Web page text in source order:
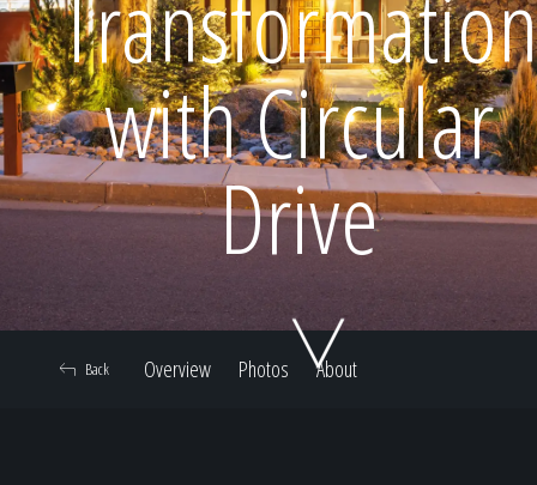
Home
Our Work
with Circular
Drive
Overview Photos About
Back